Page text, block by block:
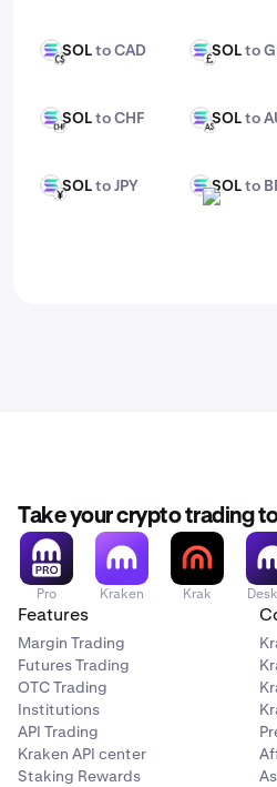
SOL
CADSOLto CAD
SOL
GBPSOLto
SOL
CHFSOLto CHF
SOL
AUDSOLto
SOL
JPYSOLto JPY
SOL
BRLSOLto
Take your crypto trading
Pro Kraken Krak
Features
Margin Trading
Futures Trading
OTC Trading
Institutions
API Trading
Kraken API center
Staking Rewards